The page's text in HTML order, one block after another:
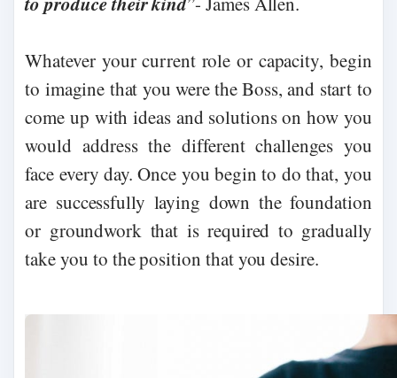
Whatever your current role or capacity, begin
to imagine that you were the Boss, and start to
come up with ideas and solutions on how you
would address the different challenges you
face every day. Once you begin to do that, you
are successfully laying down the foundation
or groundwork that is required to gradually
take you to the position that you desire.